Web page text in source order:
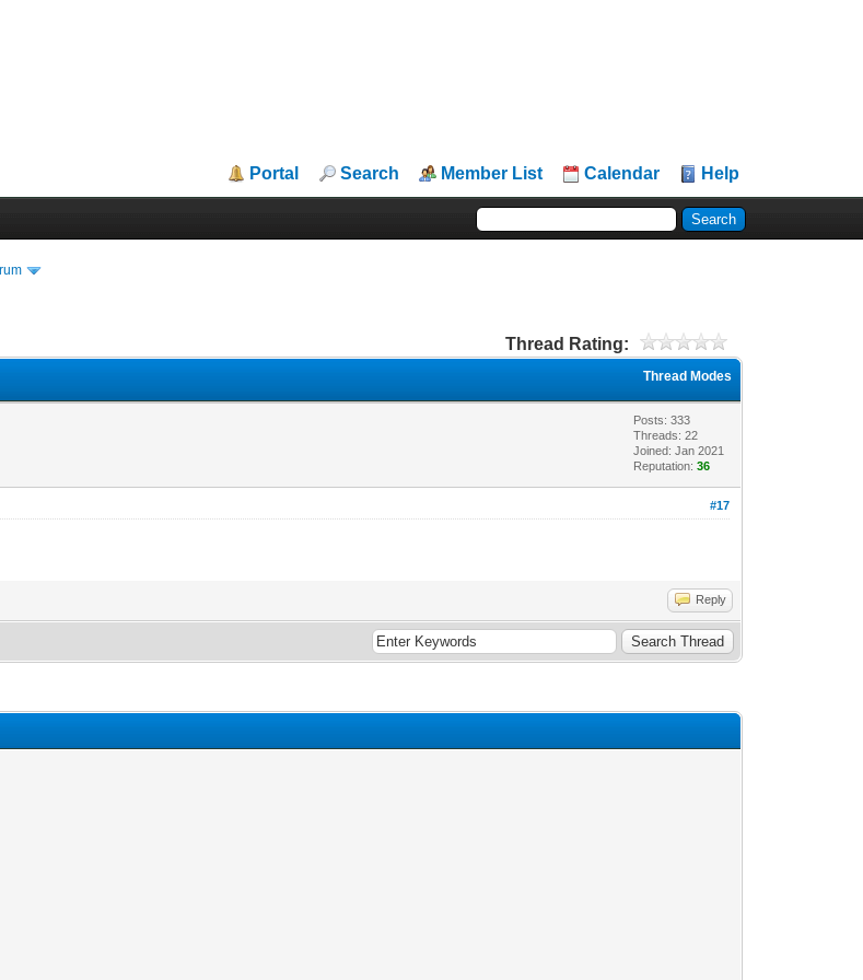
Portal Search Member List Calendar Help
Thread Rating:
Thread Modes
Posts: 333
Threads: 22
Joined: Jan 2021
Reputation:36
#17
Reply